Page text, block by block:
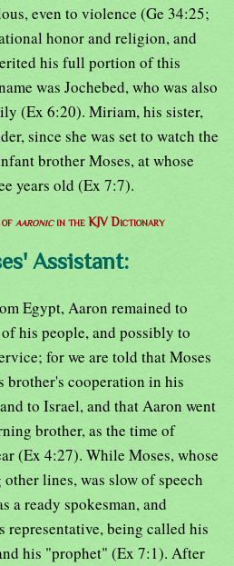
even to violence (Ge 34:25;
honor and religion, and
his full portion of this
was Jochebed, who was also
(Ex 6:20). Miriam, his sister,
since she was set to watch the
brother Moses, at whose
years old (Ex 7:7).
of aaronicin the KJV Dictionary
Assistant:
Egypt, Aaron remained to
his people, and possibly to
for we are told that Moses
brother's cooperation in his
to Israel, and that Aaron went
brother, as the time of
(Ex 4:27). While Moses, whose
lines, was slow of speech
a ready spokesman, and
representative, being called his
his "prophet" (Ex 7:1). After